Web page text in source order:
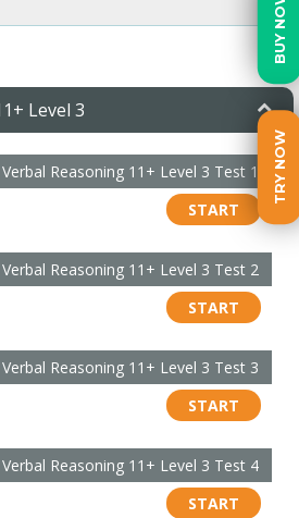
BUY NOW
TRY NOW
Level 3
Verbal Reasoning 11+ Level 3 Test 1
START
Verbal Reasoning 11+ Level 3 Test 2
START
Verbal Reasoning 11+ Level 3 Test 3
START
Verbal Reasoning 11+ Level 3 Test 4
START